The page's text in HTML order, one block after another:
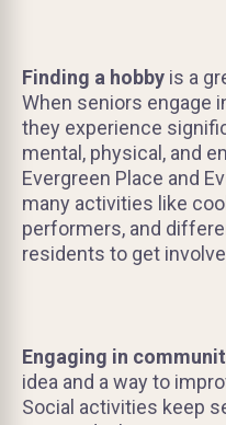
Finding a hobby is a
When seniors engage
they experience
mental, physical, and
Evergreen Place and
many activities like
performers, and
residents to get
Engaging in
idea and a way to
Social activities keep